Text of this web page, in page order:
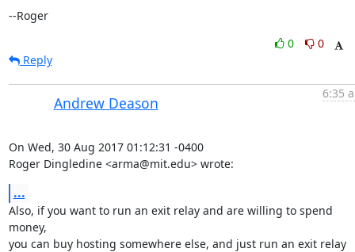
--Roger
0
0
Reply
Andrew Deason
6:35
On Wed, 30 Aug 2017 01:12:31 -0400
Roger Dingledine <arma@mit.edu> wrote:
...
Also, if you want to run an exit relay and are willing to spend
money,
you can buy hosting somewhere else, and just run an exit relay